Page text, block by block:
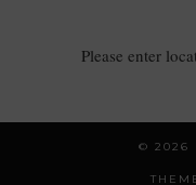
Please enter
© 2026